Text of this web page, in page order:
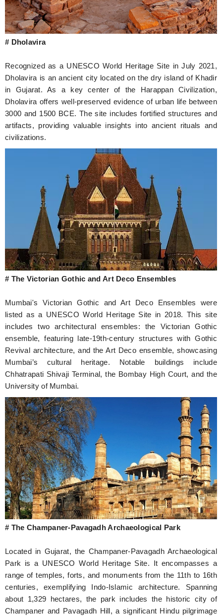
# Dholavira
Recognized as a UNESCO World Heritage Site in July 2021,
Dholavira is an ancient city located on the dry island of Khadir
in Gujarat. As a key center of the Harappan Civilization,
Dholavira offers well-preserved evidence of urban life between
3000 and 1500 BCE. The site includes fortified structures and
artifacts, providing valuable insights into ancient rituals and
civilizations.
# The Victorian Gothic and Art Deco Ensembles
Mumbai's Victorian Gothic and Art Deco Ensembles were
listed as a UNESCO World Heritage Site in 2018. This site
includes two architectural ensembles: the Victorian Gothic
ensemble, featuring late-19th-century structures with Gothic
Revival architecture, and the Art Deco ensemble, showcasing
Mumbai’s cultural heritage. Notable buildings include
Chhatrapati Shivaji Terminal, the Bombay High Court, and the
University of Mumbai.
# The Champaner-Pavagadh Archaeological Park
Located in Gujarat, the Champaner-Pavagadh Archaeological
Park is a UNESCO World Heritage Site. It encompasses a
range of temples, forts, and monuments from the 11th to 16th
centuries, exemplifying Indo-Islamic architecture. Spanning
about 1,329 hectares, the park includes the historic city of
Champaner and Pavagadh Hill, a significant Hindu pilgrimage